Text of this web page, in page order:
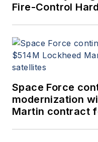
Fire-Control
Space Force
modernization
Martin contract